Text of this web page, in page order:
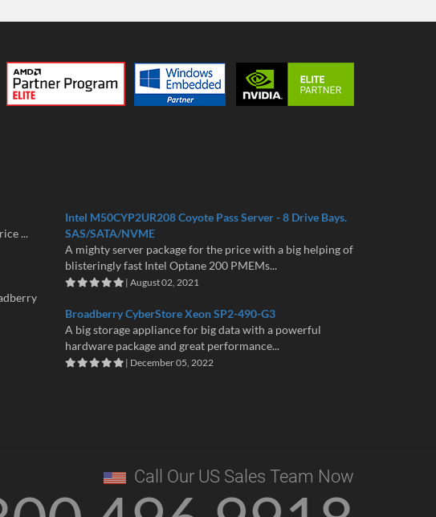
...
Intel M50CYP2UR208 Coyote Pass Server - 8 Drive Bays.
SAS/SATA/NVME
A mighty server package for the price with a big helping of
blisteringly fast Intel Optane 200 PMEMs...
| August 02, 2021
Broadberry CyberStore Xeon SP2-490-G3
A big storage appliance for big data with a powerful
hardware package and great performance...
| December 05, 2022
Call Our US Sales Team Now